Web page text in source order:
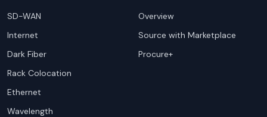
SD-WAN
Internet
Dark Fiber
Rack Colocation
Ethernet
Wavelength
Overview
Source with Marketplace
Procure+